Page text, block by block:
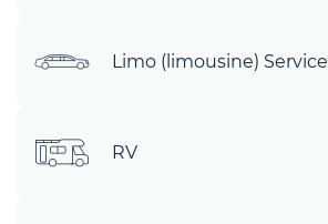
Limo (limousine) Service
RV